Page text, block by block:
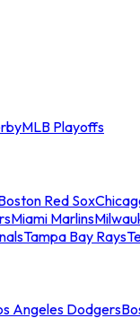
MLB Playoffs
Red Sox
Miami Marlins
Tampa Bay Rays
Angeles Dodgers